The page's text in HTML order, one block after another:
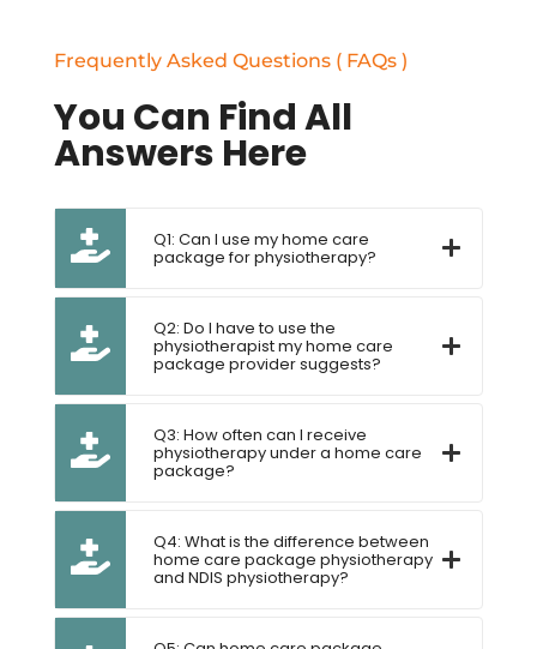
Frequently Asked Questions ( FAQs )
You Can Find All
Answers Here
Q1: Can I use my home care
package for physiotherapy?
Q2: Do I have to use the
physiotherapist my home care
package provider suggests?
Q3: How often can I receive
physiotherapy under a home care
package?
Q4: What is the difference between
home care package physiotherapy
and NDIS physiotherapy?